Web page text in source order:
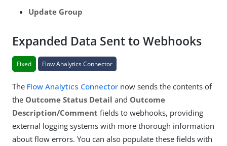
Update Group
Expanded Data Sent to Webhooks
Fixed Flow Analytics Connector
The Flow Analytics Connector now sends the contents of
the Outcome Status Detail and Outcome
Description/Comment fields to webhooks, providing
external logging systems with more thorough information
about flow errors. You can also populate these fields with